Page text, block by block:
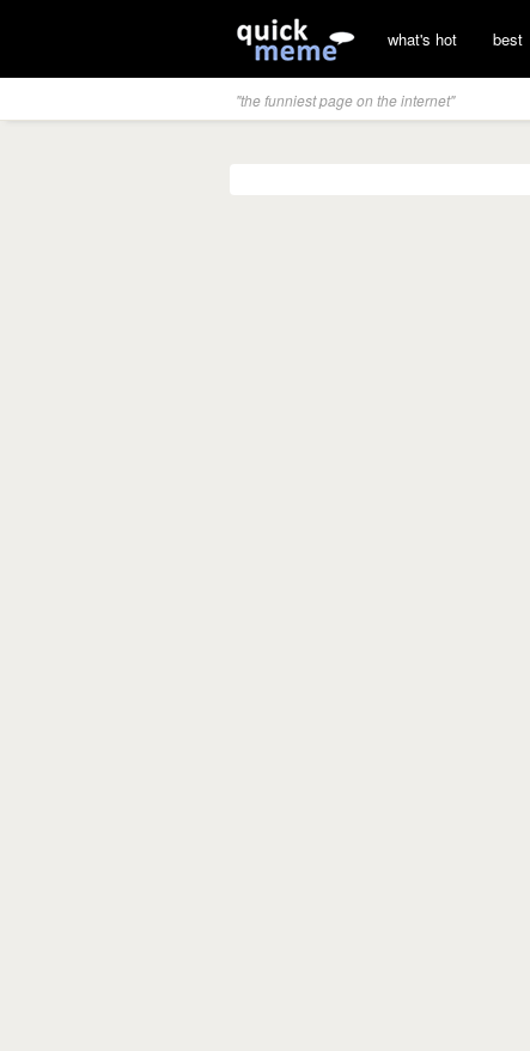
what's hot best
"the funniest page on the internet"